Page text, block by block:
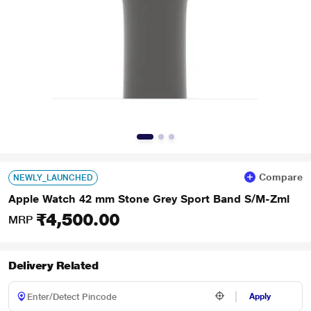
NEWLY_LAUNCHED Compare
Apple Watch 42 mm Stone Grey Sport Band S/M-Zml
MRP ₹4,500.00
Delivery Related
Apply